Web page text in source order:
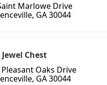
Marlowe Drive
GA 30044
Chest
Oaks Drive
GA 30044